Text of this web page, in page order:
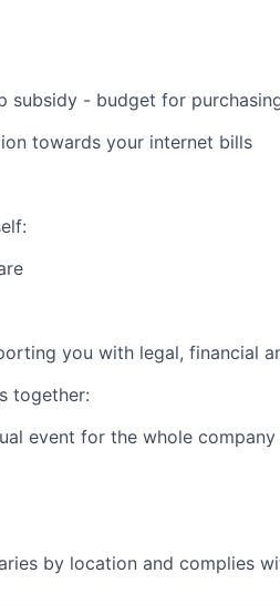
subsidy - budget for
towards your internet bills
you with legal, financial
together:
event for the whole
by location and complies